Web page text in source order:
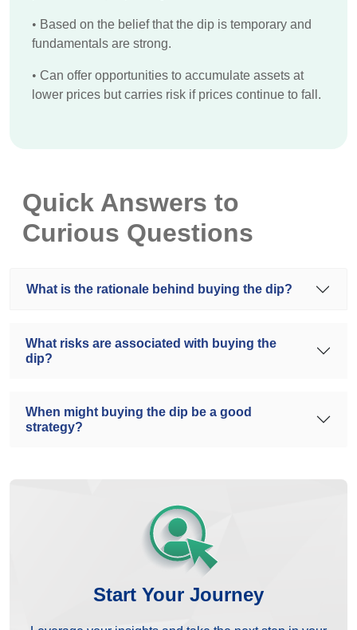
• Based on the belief that the dip is temporary and
fundamentals are strong.
• Can offer opportunities to accumulate assets at
lower prices but carries risk if prices continue to fall.
Quick Answers to
Curious Questions
What is the rationale behind buying the dip?
What risks are associated with buying the
dip?
When might buying the dip be a good
strategy?
Start Your Journey